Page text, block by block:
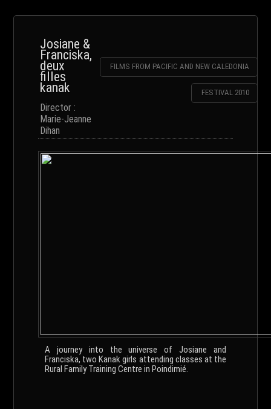
Josiane &
Franciska,
deux
filles
kanak
Director :
Marie-Jeanne
Dihan
FILMS FROM PACIFIC AND NEW CALEDONIA
FESTIVAL 2010
A journey into the universe of Josiane and
Franciska, two Kanak girls attending classes at the
Rural Family Training Centre in Poindimié.